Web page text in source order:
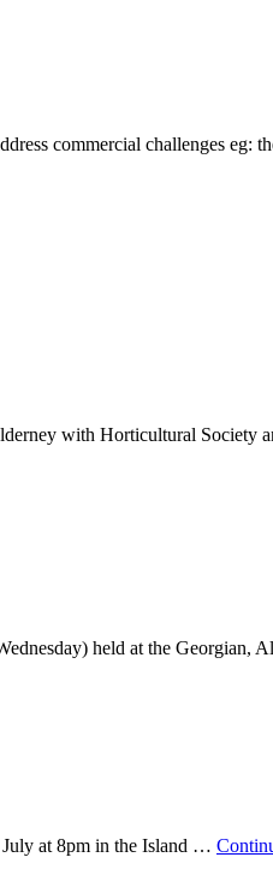
commercial challenges eg:
with Horticultural Society
held at the Georgian,
at 8pm in the Island …